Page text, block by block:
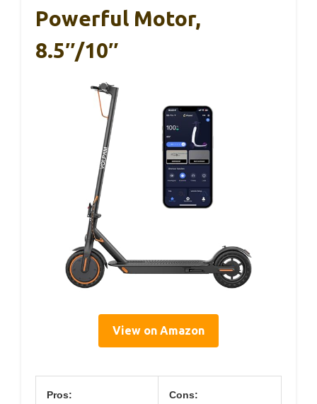
Powerful Motor,
8.5″/10″
View on Amazon
Pros: Cons: